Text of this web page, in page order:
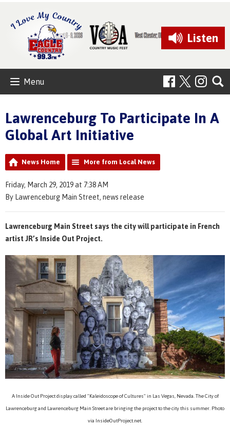
Listen
Menu
Lawrenceburg To Participate In A
Global Art Initiative
News Home More from Local News
Friday, March 29, 2019 at 7:38 AM
By Lawrenceburg Main Street, news release
Lawrenceburg Main Street says the city will participate in French
artist JR’s Inside Out Project.
A Inside Out Project display called "Kaleidoscope of Cultures" in Las Vegas, Nevada. The City of
Lawrenceburg and Lawrenceburg Main Street are bringing the project to the city this summer. Photo
via InsideOutProject.net.